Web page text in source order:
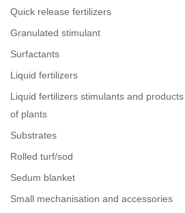
Quick release fertilizers
Granulated stimulant
Surfactants
Liquid fertilizers
Liquid fertilizers stimulants and
of plants
Substrates
Rolled turf/sod
Sedum blanket
Small mechanisation and accessories